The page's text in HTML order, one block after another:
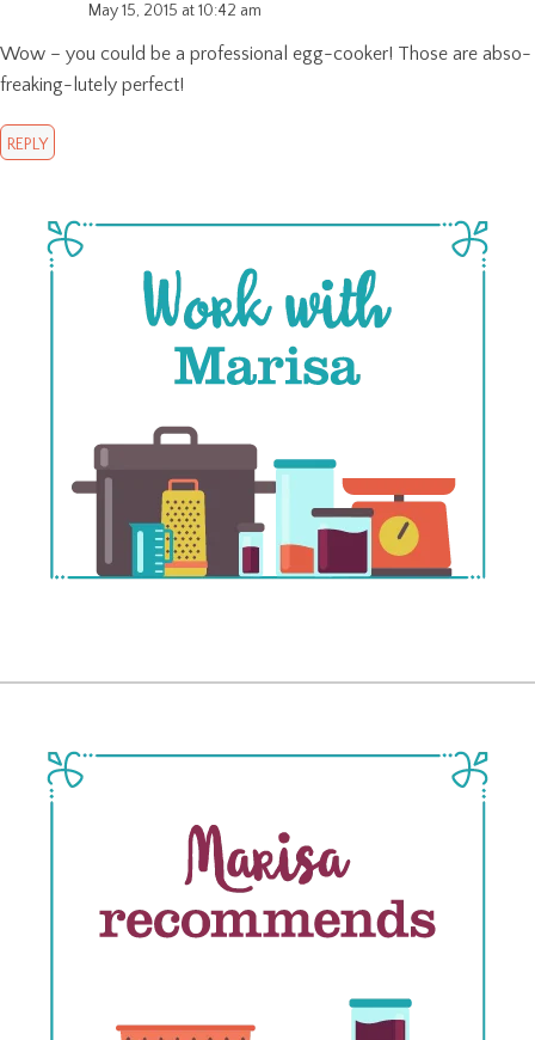
May 15, 2015 at 10:42 am
Wow – you could be a professional egg-cooker! Those are abso-
freaking-lutely perfect!
REPLY